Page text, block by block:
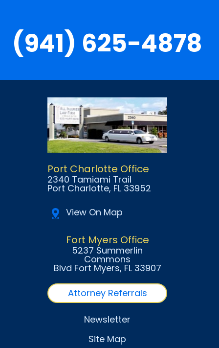
(941) 625-4878
Port Charlotte Office
2340 Tamiami Trail
Port Charlotte, FL 33952
View On Map
Fort Myers Office
5237 Summerlin
Commons
Blvd Fort Myers, FL 33907
Attorney Referrals
Newsletter
Site Map